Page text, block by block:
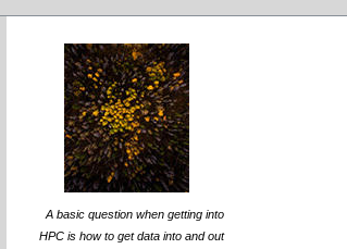
A basic question when getting into
HPC is how to get data into and out